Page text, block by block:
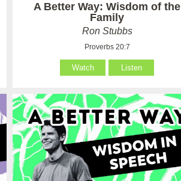
A Better Way: Wisdom of the
Family
Ron Stubbs
Proverbs 20:7
Watch Listen